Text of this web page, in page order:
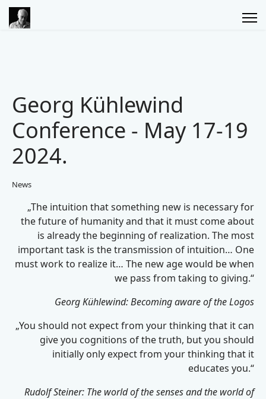
Georg Kühlewind
Conference - May 17-19
2024.
News
„The intuition that something new is necessary for
the future of humanity and that it must come about
is already the beginning of realization. The most
important task is the transmission of intuition… One
must work to realize it… The new age would be when
we pass from taking to giving.“
Georg Kühlewind: Becoming aware of the Logos
„You should not expect from your thinking that it can
give you cognitions of the truth, but you should
initially only expect from your thinking that it
educates you.“
Rudolf Steiner: The world of the senses and the world of